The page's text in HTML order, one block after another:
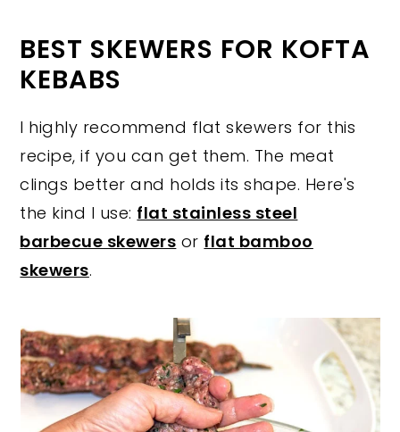
BEST SKEWERS FOR KOFTA
KEBABS
I highly recommend flat skewers for this
recipe, if you can get them. The meat
clings better and holds its shape. Here's
the kind I use: flat stainless steel
barbecue skewers or flat bamboo
skewers.